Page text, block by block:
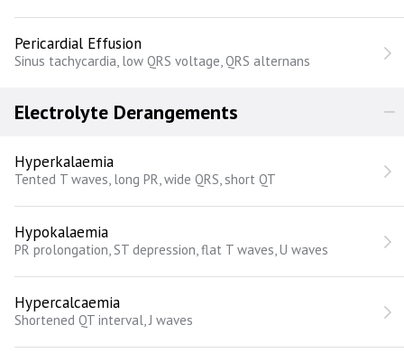
Pericardial Effusion
Sinus tachycardia, low QRS voltage, QRS alternans
Electrolyte Derangements
Hyperkalaemia
Tented T waves, long PR, wide QRS, short QT
Hypokalaemia
PR prolongation, ST depression, flat T waves, U waves
Hypercalcaemia
Shortened QT interval, J waves